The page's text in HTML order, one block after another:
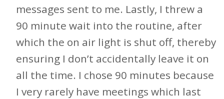
messages sent to me. Lastly, I threw a
90 minute wait into the routine, after
which the on air light is shut off, thereby
ensuring I don’t accidentally leave it on
all the time. I chose 90 minutes because
I very rarely have meetings which last